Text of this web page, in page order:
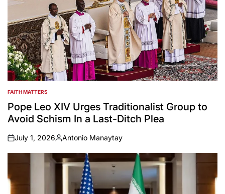
POSTED
IN
FAITH MATTERS
Pope Leo XIV Urges Traditionalist Group to
Avoid Schism In a Last-Ditch Plea
on
July 1, 2026
Posted
by
Antonio Manaytay